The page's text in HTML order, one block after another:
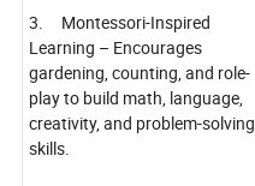
3. Montessori-Inspired
Learning – Encourages
gardening, counting, and role-
play to build math, language,
creativity, and problem-solving
skills.